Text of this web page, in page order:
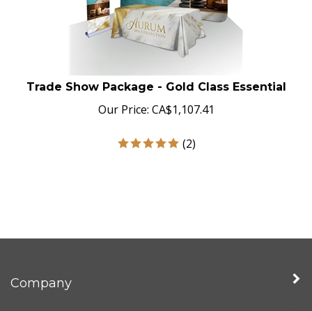
Trade Show Package - Gold Class Essential
Our Price: CA$1,107.41
(2)
Company